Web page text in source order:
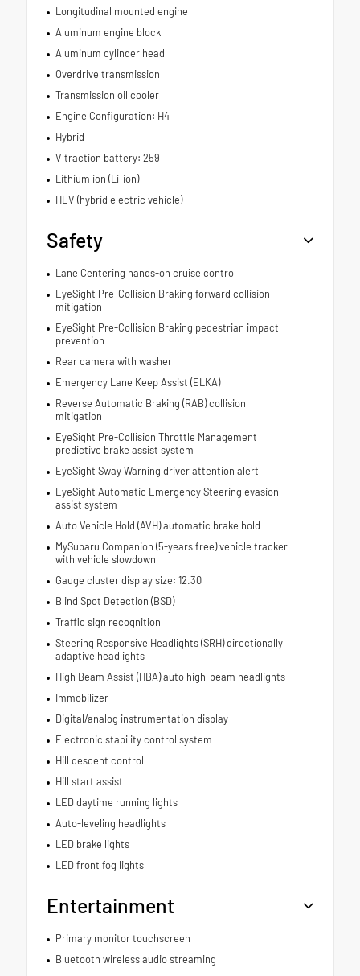
Longitudinal mounted engine
Aluminum engine block
Aluminum cylinder head
Overdrive transmission
Transmission oil cooler
Engine Configuration: H4
Hybrid
V traction battery: 259
Lithium ion (Li-ion)
HEV (hybrid electric vehicle)
Safety
Lane Centering hands-on cruise control
EyeSight Pre-Collision Braking forward collision
mitigation
EyeSight Pre-Collision Braking pedestrian impact
prevention
Rear camera with washer
Emergency Lane Keep Assist (ELKA)
Reverse Automatic Braking (RAB) collision
mitigation
EyeSight Pre-Collision Throttle Management
predictive brake assist system
EyeSight Sway Warning driver attention alert
EyeSight Automatic Emergency Steering evasion
assist system
Auto Vehicle Hold (AVH) automatic brake hold
MySubaru Companion (5-years free) vehicle tracker
with vehicle slowdown
Gauge cluster display size: 12.30
Blind Spot Detection (BSD)
Traffic sign recognition
Steering Responsive Headlights (SRH) directionally
adaptive headlights
High Beam Assist (HBA) auto high-beam headlights
Immobilizer
Digital/analog instrumentation display
Electronic stability control system
Hill descent control
Hill start assist
LED daytime running lights
Auto-leveling headlights
LED brake lights
LED front fog lights
Entertainment
Primary monitor touchscreen
Bluetooth wireless audio streaming